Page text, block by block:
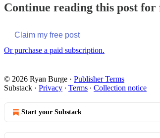
Continue reading this post
Claim my free post
Or purchase a paid subscription.
© 2026 Ryan Burge · Publisher Terms
Substack · Privacy ∙ Terms ∙ Collection notice
Start your Substack